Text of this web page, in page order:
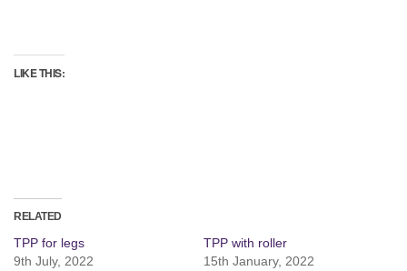
LIKE THIS:
RELATED
TPP for legs
9th July, 2022
TPP with roller
15th January, 2022